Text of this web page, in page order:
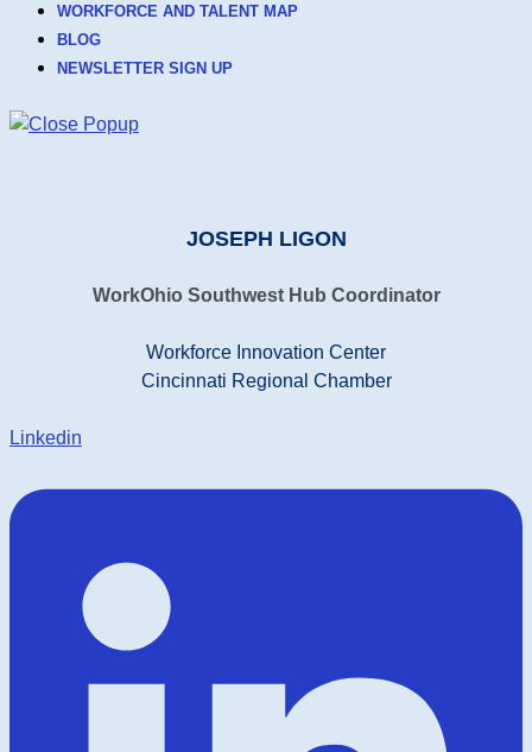
WORKFORCE AND TALENT MAP
BLOG
NEWSLETTER SIGN UP
JOSEPH LIGON
WorkOhio Southwest Hub Coordinator
Workforce Innovation Center
Cincinnati Regional Chamber
Linkedin